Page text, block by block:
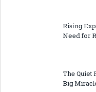
Rising
Need for
The Quiet
Big